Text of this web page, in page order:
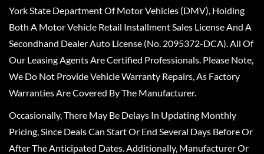
York State Department Of Motor Vehicles (DMV), Holding
Both A Motor Vehicle Retail Installment Sales License And A
Secondhand Dealer Auto License (No. 2095372-DCA). All Of
Our Leasing Agents Are Certified Professionals. Please Note,
We Do Not Provide Vehicle Warranty Repairs, As Factory
Warranties Are Covered By The Manufacturer.
Occasionally, There May Be Delays In Updating Monthly
Pricing, Since Deals Can Start Or End Several Days Before Or
After The Anticipated Dates. Additionally, Manufacturer Or